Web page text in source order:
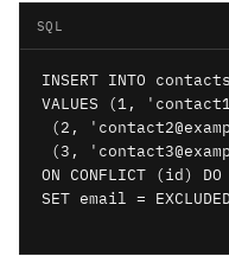
SQL
INSERT INTO
VALUES (1,
(2,
(3,
ON CONFLICT (id) DO
SET email =